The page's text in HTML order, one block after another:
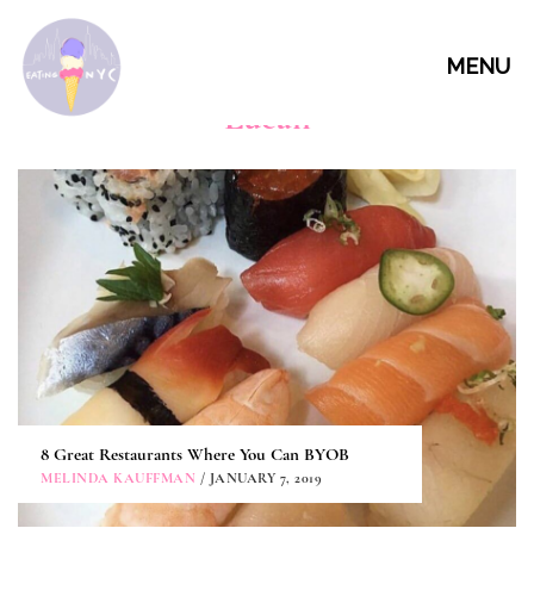
MENU
Lucali
8 Great Restaurants Where You Can BYOB
MELINDA KAUFFMAN / JANUARY 7, 2019